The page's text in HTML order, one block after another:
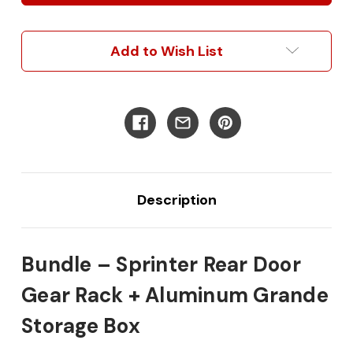
Rack
Grande
Box
Rack
Grande
Box
Add to Wish List
Description
Bundle – Sprinter Rear Door
Gear Rack + Aluminum Grande
Storage Box